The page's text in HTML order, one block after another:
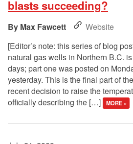
blasts succeeding?
Max Fawcett
Website
[Editor’s note: this series of blog
natural gas wells in Northern B.C.
days; part one was posted on
yesterday. This is the final part of
recent decision to raise the
officially describing the […]
MORE »